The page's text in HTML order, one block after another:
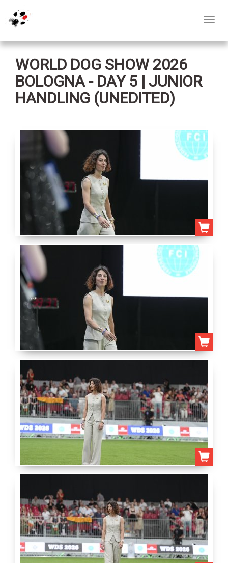
WORLD DOG SHOW 2026
BOLOGNA - DAY 5 | JUNIOR
HANDLING (UNEDITED)